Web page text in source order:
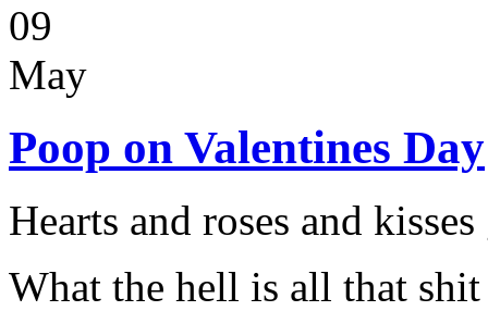
09
May
Poop on Valentines Day
Hearts and roses and
What the hell is all that